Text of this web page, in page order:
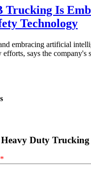
Is
Technology
embracing artificial
says the company's